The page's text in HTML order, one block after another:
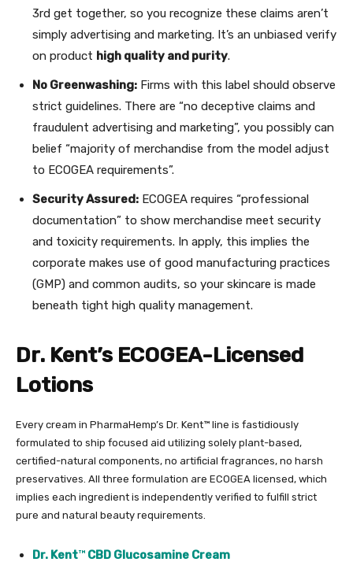
3rd get together, so you recognize these claims aren’t
simply advertising and marketing. It’s an unbiased verify
on product high quality and purity.
No Greenwashing: Firms with this label should observe
strict guidelines. There are “no deceptive claims and
fraudulent advertising and marketing”, you possibly can
belief “majority of merchandise from the model adjust
to ECOGEA requirements”.
Security Assured: ECOGEA requires “professional
documentation” to show merchandise meet security
and toxicity requirements. In apply, this implies the
corporate makes use of good manufacturing practices
(GMP) and common audits, so your skincare is made
beneath tight high quality management.
Dr. Kent’s ECOGEA-Licensed
Lotions
Every cream in PharmaHemp’s Dr. Kent™ line is fastidiously
formulated to ship focused aid utilizing solely plant-based,
certified-natural components, no artificial fragrances, no harsh
preservatives. All three formulation are ECOGEA licensed, which
implies each ingredient is independently verified to fulfill strict
pure and natural beauty requirements.
Dr. Kent™ CBD Glucosamine Cream